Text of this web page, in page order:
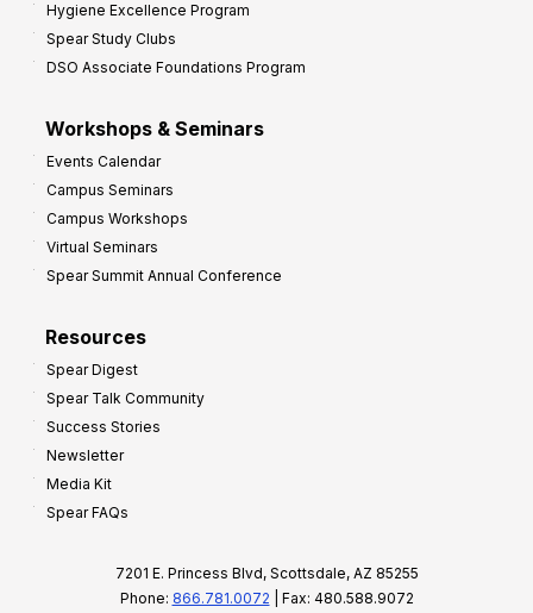
Hygiene Excellence Program
Spear Study Clubs
DSO Associate Foundations Program
Workshops & Seminars
Events Calendar
Campus Seminars
Campus Workshops
Virtual Seminars
Spear Summit Annual Conference
Resources
Spear Digest
Spear Talk Community
Success Stories
Newsletter
Media Kit
Spear FAQs
7201 E. Princess Blvd, Scottsdale, AZ 85255
Phone: 866.781.0072 | Fax: 480.588.9072